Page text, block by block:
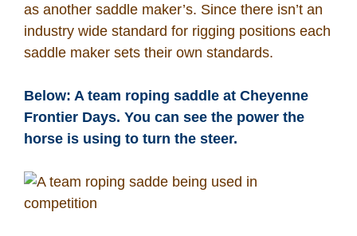
as another saddle maker’s. Since there isn’t an
industry wide standard for rigging positions each
saddle maker sets their own standards.
Below: A team roping saddle at Cheyenne
Frontier Days. You can see the power the
horse is using to turn the steer.